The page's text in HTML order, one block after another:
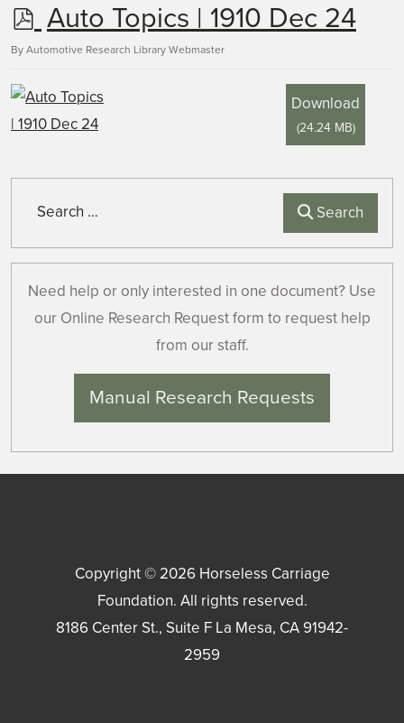
p
d
f
Auto Topics | 1910 Dec 24
By Automotive Research Library Webmaster
Download
(24.24 MB)
Search
Need help or only interested in one document? Use
our Online Research Request form to request help
from our staff.
Manual Research Requests
Copyright © 2026 Horseless Carriage
Foundation. All rights reserved.
8186 Center St., Suite F La Mesa, CA91942-
2959